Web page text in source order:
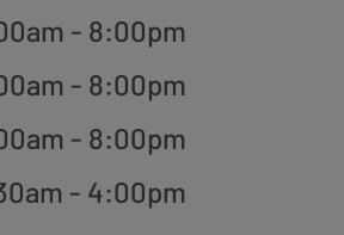
- 8:00pm
- 8:00pm
- 8:00pm
- 4:00pm